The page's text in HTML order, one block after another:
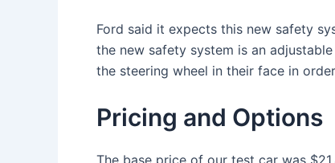
Ford said it expects this new safety
the new safety system is an
the steering wheel in their face in
Pricing and Options
The base price of our test car was